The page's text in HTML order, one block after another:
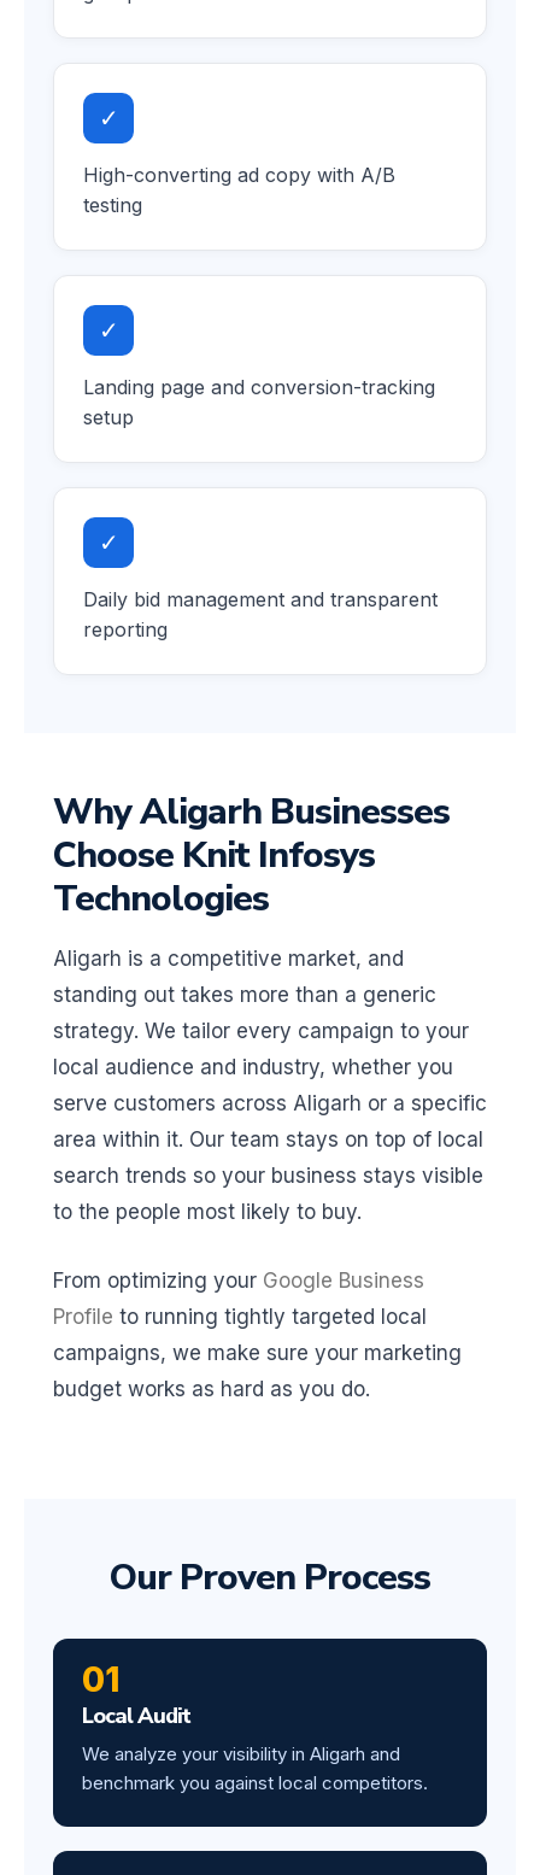
✓
High-converting ad copy with A/B
testing
✓
Landing page and conversion-tracking
setup
✓
Daily bid management and transparent
reporting
Why Aligarh Businesses
Choose Knit Infosys
Technologies
Aligarh is a competitive market, and
standing out takes more than a generic
strategy. We tailor every campaign to your
local audience and industry, whether you
serve customers across Aligarh or a specific
area within it. Our team stays on top of local
search trends so your business stays visible
to the people most likely to buy.
From optimizing your Google Business
Profile to running tightly targeted local
campaigns, we make sure your marketing
budget works as hard as you do.
Our Proven Process
01
Local Audit
We analyze your visibility in Aligarh and
benchmark you against local competitors.